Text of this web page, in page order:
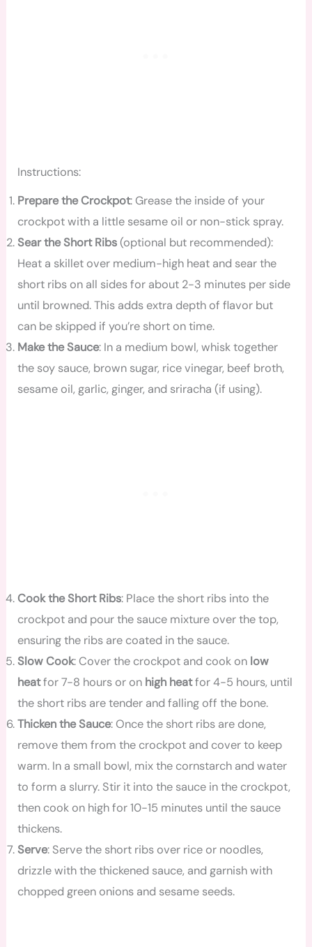
Instructions:
Prepare the Crockpot: Grease the inside of your
crockpot with a little sesame oil or non-stick spray.
Sear the Short Ribs(optional but recommended):
Heat a skillet over medium-high heat and sear the
short ribs on all sides for about 2-3 minutes per side
until browned. This adds extra depth of flavor but
can be skipped if you’re short on time.
Make the Sauce: In a medium bowl, whisk together
the soy sauce, brown sugar, rice vinegar, beef broth,
sesame oil, garlic, ginger, and sriracha (if using).
Cook the Short Ribs: Place the short ribs into the
crockpot and pour the sauce mixture over the top,
ensuring the ribs are coated in the sauce.
Slow Cook: Cover the crockpot and cook on low
heatfor 7-8 hours or on high heatfor 4-5 hours, until
the short ribs are tender and falling off the bone.
Thicken the Sauce: Once the short ribs are done,
remove them from the crockpot and cover to keep
warm. In a small bowl, mix the cornstarch and water
to form a slurry. Stir it into the sauce in the crockpot,
then cook on high for 10-15 minutes until the sauce
thickens.
Serve: Serve the short ribs over rice or noodles,
drizzle with the thickened sauce, and garnish with
chopped green onions and sesame seeds.